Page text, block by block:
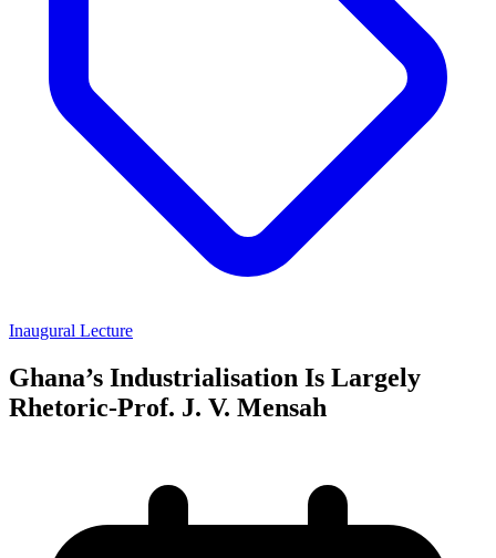
Inaugural Lecture
Ghana’s Industrialisation Is Largely
Rhetoric-Prof. J. V. Mensah